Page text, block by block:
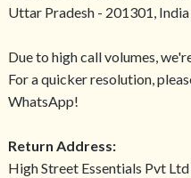
Uttar Pradesh - 201301, India
Due to high call volumes,
For a quicker resolution,
WhatsApp!
Return Address:
High Street Essentials Pvt Ltd